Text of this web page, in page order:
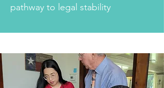
pathway to legal stability